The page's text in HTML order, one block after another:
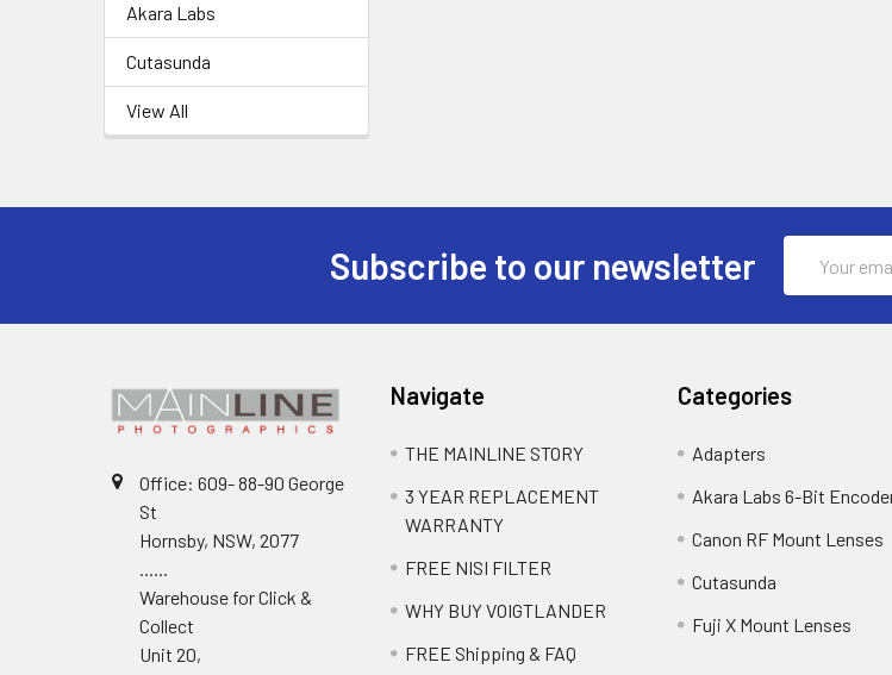
Akara Labs
Cutasunda
View All
Subscribe to our newsletter
Address
Office: 609- 88-90 George
St
Hornsby, NSW, 2077
......
Warehouse for Click &
Collect
Unit 20,
Navigate
THE MAINLINE STORY
3 YEAR REPLACEMENT
WARRANTY
FREE NISI FILTER
WHY BUY VOIGTLANDER
FREE Shipping & FAQ
Categories
Adapters
Akara Labs 6-Bit
Canon RF Mount Lenses
Cutasunda
Fuji X Mount Lenses